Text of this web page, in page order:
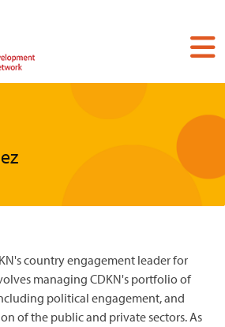
country engagement leader for
managing CDKN's portfolio of
political engagement, and
of the public and private sectors. As